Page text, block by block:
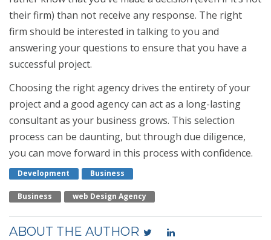
their firm) than not receive any response. The right
firm should be interested in talking to you and
answering your questions to ensure that you have a
successful project.
Choosing the right agency drives the entirety of your
project and a good agency can act as a long-lasting
consultant as your business grows. This selection
process can be daunting, but through due diligence,
you can move forward in this process with confidence.
Development Business
Business Web Design Agency
ABOUT THE AUTHOR